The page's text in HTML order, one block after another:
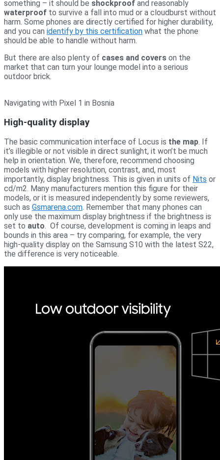
something – it should be shockproof and reasonably
waterproof to survive a fall into mud or a cloudburst without
harm. Some phones are directly certified for higher durability,
and you can identify by this certification what the phone
should be able to handle without harm.
But there are also plenty of cases and covers on the
market that can turn your lounge model into a serious
outdoor brick.
Navigating with Pixel 1 in Bosnia
High-quality display
The basic communication interface of Locus is the map. If
it’s illegible or not visible in direct sunlight, it won’t be much
help in orientation. We, therefore, recommend choosing
models with higher resolution, contrast, and, most
importantly, display brightness. This is given in units of Nits or
cd/m2. Many manufacturers mention this figure for their
models, or it is measured independently by some reviewers,
such as Gsmarena.com. Remember that many phones can
only use the maximum display brightness if the brightness is
set to auto. Of course, development is coming in leaps and
bounds in this area – try comparing, for example, the very
high-quality display on the Samsung S10 with the latest S22,
the difference is very noticeable.